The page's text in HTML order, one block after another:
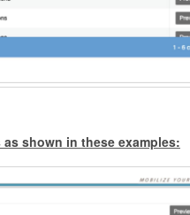
shown in these examples: